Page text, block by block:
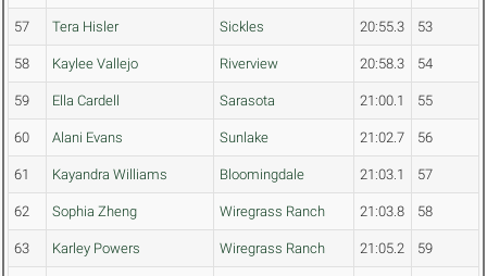
57 Tera Hisler Sickles 20:55.3 53
58 Kaylee Vallejo Riverview 20:58.3 54
59 Ella Cardell Sarasota 21:00.1 55
60 Alani Evans Sunlake 21:02.7 56
61 Kayandra Williams Bloomingdale 21:03.1 57
62 Sophia Zheng Wiregrass Ranch 21:03.8 58
63 Karley Powers Wiregrass Ranch 21:05.2 59